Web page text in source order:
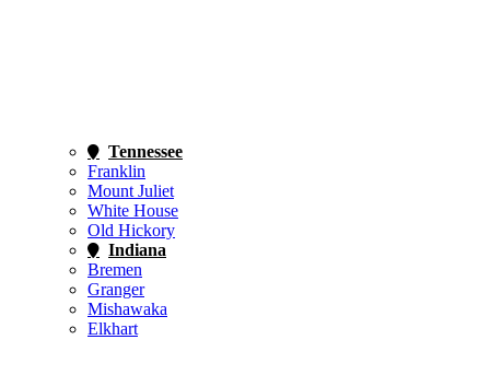
Tennessee
Franklin
Mount Juliet
White House
Old Hickory
Indiana
Bremen
Granger
Mishawaka
Elkhart